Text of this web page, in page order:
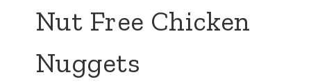
Nut Free Chicken
Nuggets